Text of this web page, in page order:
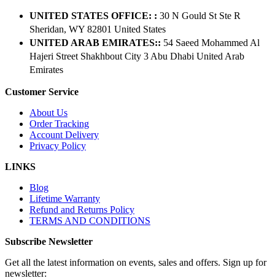
UNITED STATES OFFICE: : 30 N Gould St Ste R
Sheridan, WY 82801 ​United States
UNITED ARAB EMIRATES:: 54 Saeed Mohammed Al
Hajeri Street Shakhbout City 3 Abu Dhabi​ United Arab
Emirates
Customer Service
About Us
Order Tracking
Account Delivery
Privacy Policy
LINKS
Blog
Lifetime Warranty
Refund and Returns Policy
TERMS AND CONDITIONS
Subscribe Newsletter
Get all the latest information on events, sales and offers. Sign up for
newsletter: